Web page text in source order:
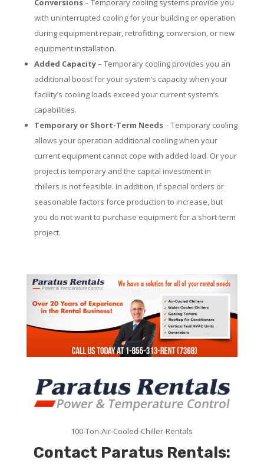
Conversions– Temporary cooling systems provide you
with uninterrupted cooling for your building or operation
during equipment repair, retrofitting, conversion, or new
equipment installation.
Added Capacity– Temporary cooling provides you an
additional boost for your system’s capacity when your
facility’s cooling loads exceed your current system’s
capabilities.
Temporary or Short-Term Needs– Temporary cooling
allows your operation additional cooling when your
current equipment cannot cope with added load. Or your
project is temporary and the capital investment in
chillers is not feasible. In addition, if special orders or
seasonable factors force production to increase, but
you do not want to purchase equipment for a short-term
project.
100-Ton-Air-Cooled-Chiller-Rentals
Contact Paratus Rentals: